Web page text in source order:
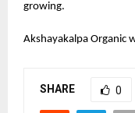
growing.
Akshayakalpa Organic
SHARE 0